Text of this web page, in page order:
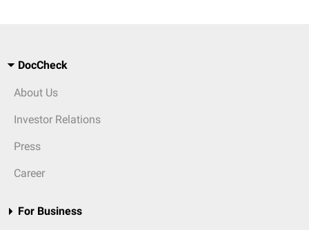
DocCheck
About Us
Investor Relations
Press
Career
For Business